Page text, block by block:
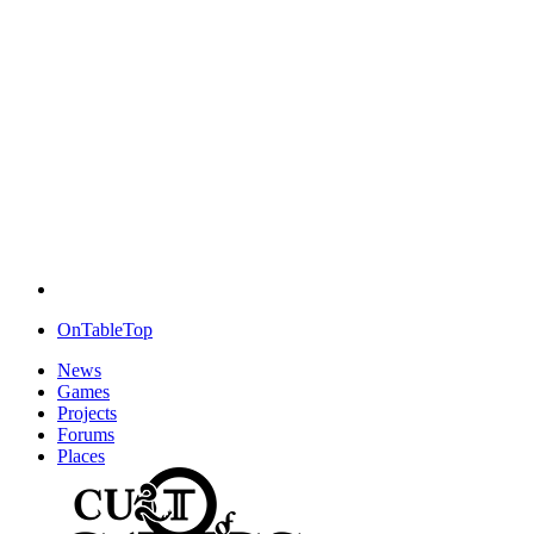
OnTableTop
News
Games
Projects
Forums
Places